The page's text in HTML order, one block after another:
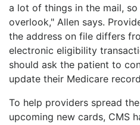
a lot of things in the mail,
overlook," Allen says.
the address on file differs
electronic eligibility
should ask the patient to
update their Medicare
To help providers spread
upcoming new cards, CMS